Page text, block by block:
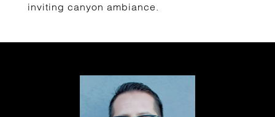
inviting canyon ambiance.